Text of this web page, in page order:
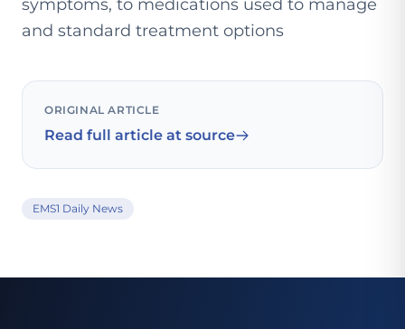
symptoms, to medications used to manage
and standard treatment options
ORIGINAL ARTICLE
Read full article at source
EMS1 Daily News